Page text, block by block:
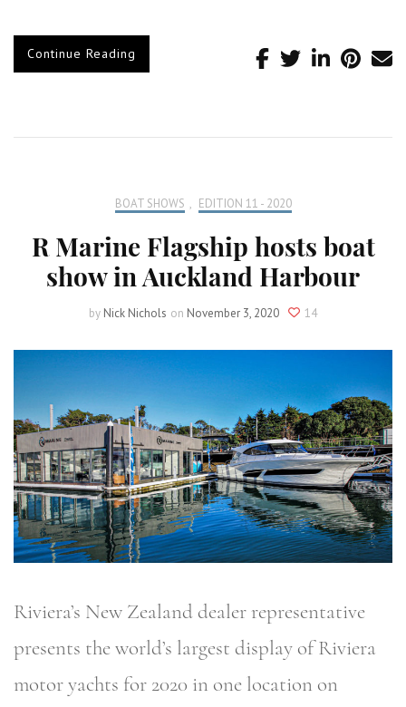
Continue Reading
BOAT SHOWS , EDITION 11 - 2020
R Marine Flagship hosts boat
show in Auckland Harbour
by Nick Nichols on November 3, 2020 14
Riviera’s New Zealand dealer representative
presents the world’s largest display of Riviera
motor yachts for 2020 in one location on